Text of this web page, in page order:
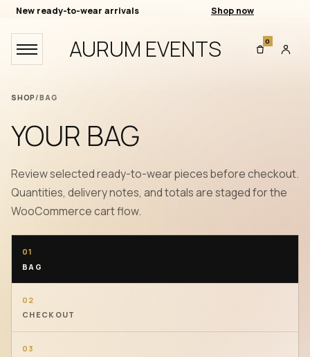
New ready-to-wear arrivals Shop now
AURUM EVENTS 0
SHOP/BAG
YOUR BAG
Review selected ready-to-wear pieces before checkout.
Quantities, delivery notes, and totals are staged for the
WooCommerce cart flow.
01
BAG
02
CHECKOUT
03